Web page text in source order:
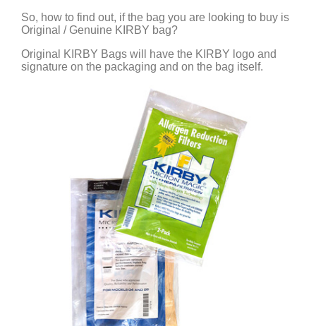
So, how to find out, if the bag you are looking to buy is
Original / Genuine KIRBY bag?
Original KIRBY Bags will have the KIRBY logo and
signature on the packaging and on the bag itself.